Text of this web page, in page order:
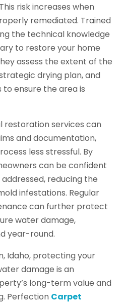
risk increases when
remediated. Trained
the technical knowledge
to restore your home
assess the extent of the
drying plan, and
ensure the area is
restoration services can
and documentation,
less stressful. By
can be confident
reducing the
infestations. Regular
can further protect
water damage,
year-round.
Idaho, protecting your
damage is an
long-term value and
Perfection Carpet